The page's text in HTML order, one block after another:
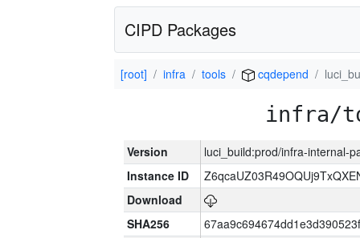
CIPD Packages
[root] infra tools cqdepend
infra/
Version
luci_build:prod/infra-internal-
Instance ID
Download
SHA256